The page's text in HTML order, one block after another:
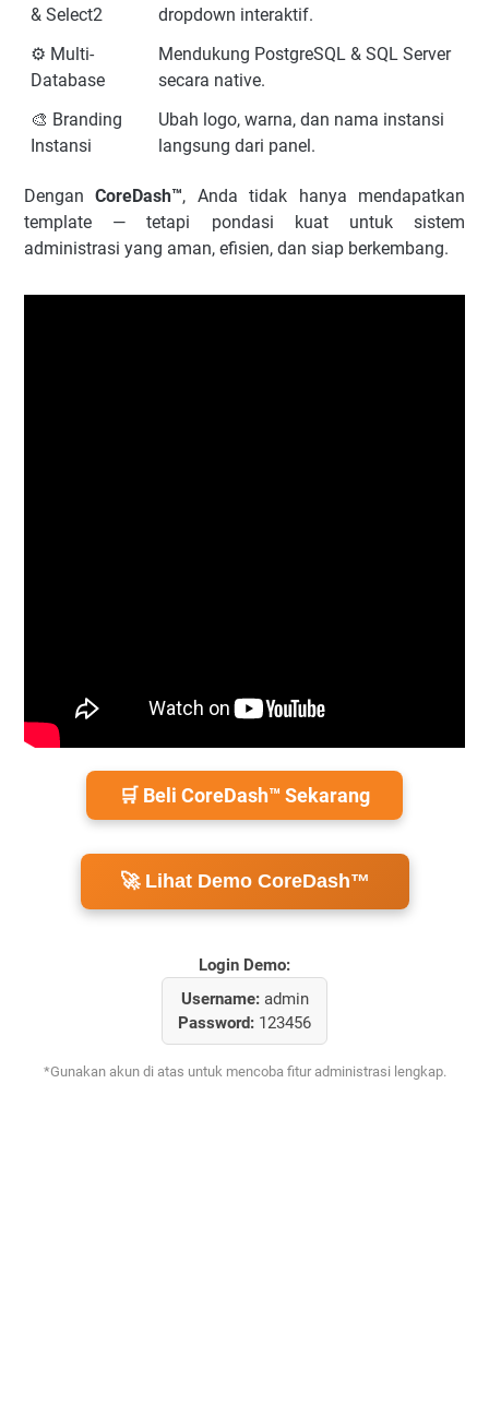
& Select2
dropdown interaktif.
⚙️ Multi-
Database
Mendukung PostgreSQL & SQL Server
secara native.
🎨 Branding
Instansi
Ubah logo, warna, dan nama instansi
langsung dari panel.
DenganCoreDash™, Anda tidak hanya mendapatkan
template — tetapi pondasi kuat untuk sistem
administrasi yang aman, efisien, dan siap berkembang.
🛒 Beli CoreDash™ Sekarang
🚀 Lihat Demo CoreDash™
Login Demo:
Username:admin
Password: 123456
*Gunakan akun di atas untuk mencoba fitur administrasi lengkap.